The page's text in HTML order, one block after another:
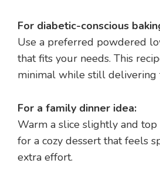
For diabetic-conscious
Use a preferred powdered
that fits your needs. This
minimal while still delivering
For a family dinner idea:
Warm a slice slightly and
for a cozy dessert that feels
extra effort.